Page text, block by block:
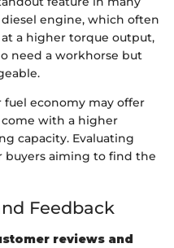
engine, which often
a higher torque output,
need a workhorse but
economy may offer
with a higher
capacity. Evaluating
buyers aiming to find the
Feedback
reviews and